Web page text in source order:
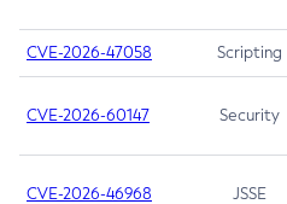
CVE-2026-47058 Scripting
CVE-2026-60147 Security
CVE-2026-46968 JSSE